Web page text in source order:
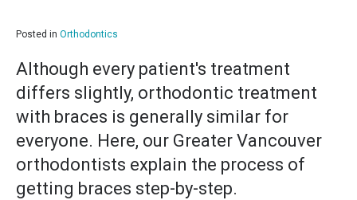
Posted in Orthodontics
Although every patient's treatment
differs slightly, orthodontic treatment
with braces is generally similar for
everyone. Here, our Greater Vancouver
orthodontists explain the process of
getting braces step-by-step.